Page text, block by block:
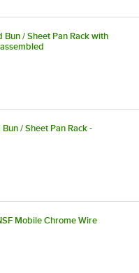
Bun / Sheet Pan Rack with
/ Sheet Pan Rack -
Mobile Chrome Wire